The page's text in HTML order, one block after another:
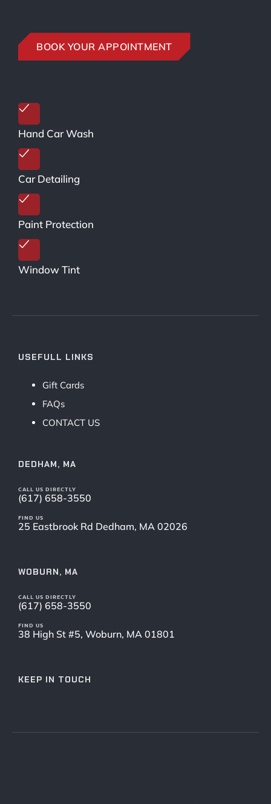
BOOK YOUR APPOINTMENT
Hand Car Wash
Car Detailing
Paint Protection
Window Tint
USEFULL LINKS
Gift Cards
FAQs
CONTACT US
DEDHAM, MA
CALL US DIRECTLY
(617) 658-3550
FIND US
25 Eastbrook Rd Dedham, MA 02026
WOBURN, MA
CALL US DIRECTLY
(617) 658-3550
FIND US
38 High St #5, Woburn, MA 01801
KEEP IN TOUCH